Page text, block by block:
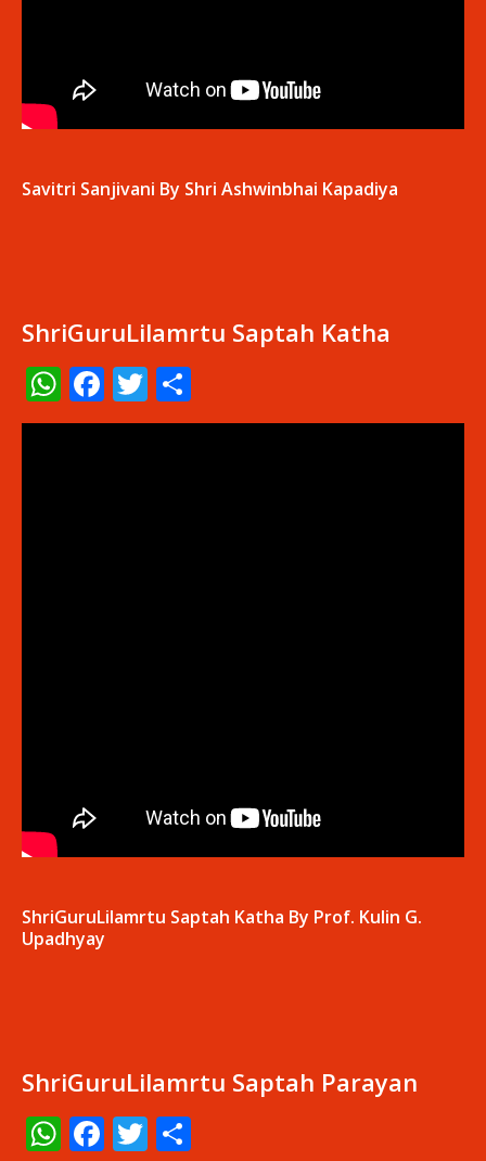
Savitri Sanjivani By Shri Ashwinbhai Kapadiya
ShriGuruLilamrtu Saptah Katha
WhatsApp
Facebook
Twitter
ShriGuruLilamrtu Saptah Katha By Prof. Kulin G.
Upadhyay
ShriGuruLilamrtu Saptah Parayan
WhatsApp
Facebook
Twitter